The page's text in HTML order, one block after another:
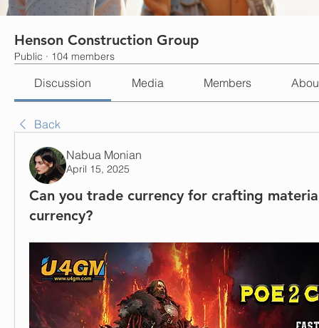
Henson Construction Group
Public · 104 members
Discussion Media Members
Back
Nabua Monian
April 15, 2025
Can you trade currency for crafting
currency?